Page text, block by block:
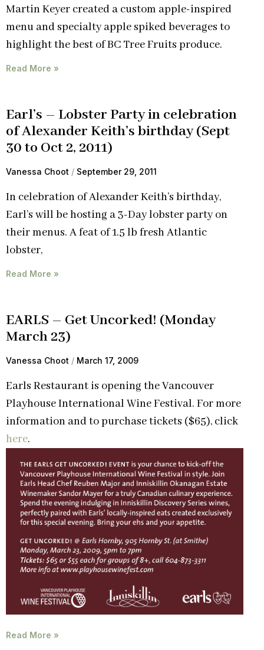
Martin Keyer created a custom apple-inspired
menu and specialty apple spiked beverages to
highlight the best of BC Tree Fruits produce.
Read More »
Earl’s – Lobster Party in celebration
of Alexander Keith’s birthday (Sept
30 to Oct 2, 2011)
Vanessa Choot September 29, 2011
In celebration of Alexander Keith’s birthday,
Earl’s will be hosting a 3-Day lobster party on
their menus. A feat of 1.5 lb fresh Atlantic
lobster,
Read More »
EARLS – Get Uncorked! (Monday
March 23)
Vanessa Choot March 17, 2009
Earls Restaurant is opening the Vancouver
Playhouse International Wine Festival. For more
information and to purchase tickets ($65), click
here.
Read More »